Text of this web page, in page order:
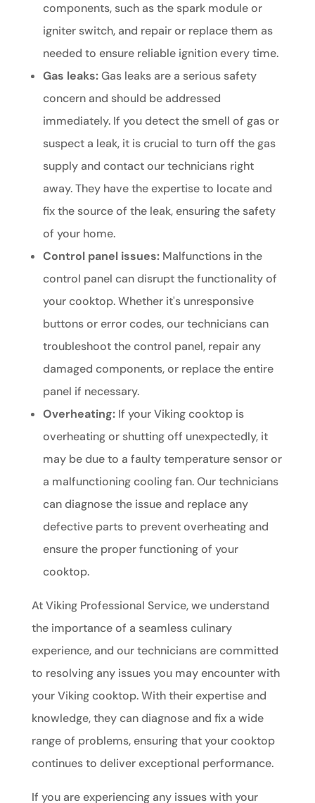
components, such as the spark module or
igniter switch, and repair or replace them as
needed to ensure reliable ignition every time.
Gas leaks:Gas leaks are a serious safety
concern and should be addressed
immediately. If you detect the smell of gas or
suspect a leak, it is crucial to turn off the gas
supply and contact our technicians right
away. They have the expertise to locate and
fix the source of the leak, ensuring the safety
of your home.
Control panel issues:Malfunctions in the
control panel can disrupt the functionality of
your cooktop. Whether it's unresponsive
buttons or error codes, our technicians can
troubleshoot the control panel, repair any
damaged components, or replace the entire
panel if necessary.
Overheating:If your Viking cooktop is
overheating or shutting off unexpectedly, it
may be due to a faulty temperature sensor or
a malfunctioning cooling fan. Our technicians
can diagnose the issue and replace any
defective parts to prevent overheating and
ensure the proper functioning of your
cooktop.
At Viking Professional Service, we understand
the importance of a seamless culinary
experience, and our technicians are committed
to resolving any issues you may encounter with
your Viking cooktop. With their expertise and
knowledge, they can diagnose and fix a wide
range of problems, ensuring that your cooktop
continues to deliver exceptional performance.
If you are experiencing any issues with your